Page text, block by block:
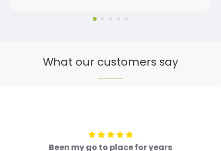
What our customers say
Been my go to place for years